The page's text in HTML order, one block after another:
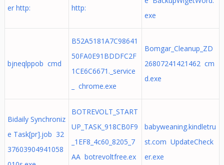
er http:
http:
exe
bjneqlppob cmd
B52A5181A7C98641
50FA0E91BDDFC2F
1CE6C6671._service
_ chrome.exe
Bomgar_Cleanup_ZD
26807241421462 cm
d.exe
Bidaily Synchroniz
e Task[pr].job 32
37603904941058
BOTREVOLT_START
UP_TASK_918CB0F9
_1EF8_4c60_8205_7
AA botrevoltfree.ex
babyweaning.kindletru
st.com UpdateCheck
er.exe